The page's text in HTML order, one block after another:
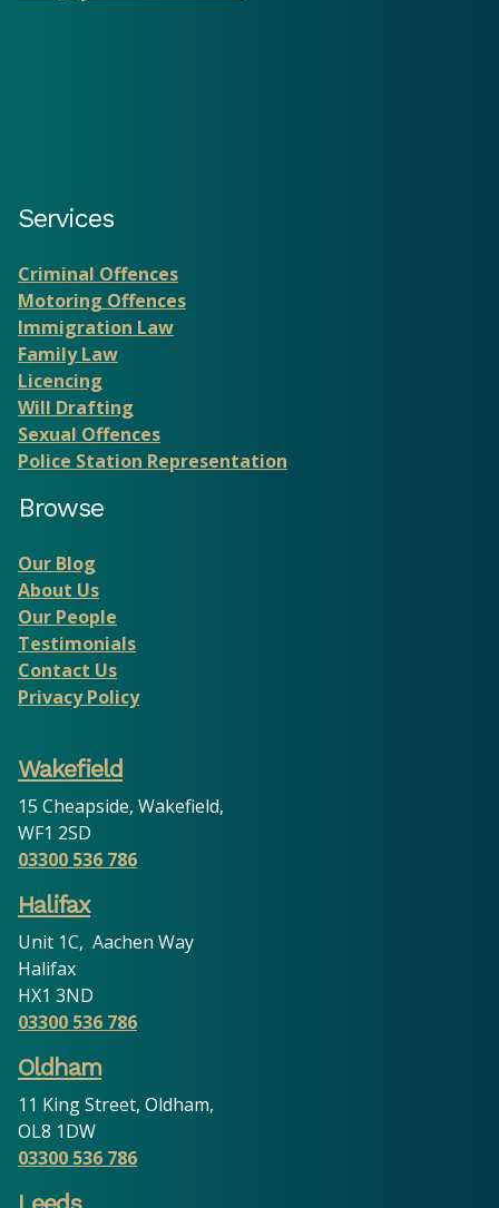
Services
Criminal Offences
Motoring Offences
Immigration Law
Family Law
Licencing
Will Drafting
Sexual Offences
Police Station Representation
Browse
Our Blog
About Us
Our People
Testimonials
Contact Us
Privacy Policy
Wakefield
15 Cheapside, Wakefield,
WF1 2SD
03300 536 786
Halifax
Unit 1C, Aachen Way
Halifax
HX1 3ND
03300 536 786
Oldham
11 King Street, Oldham,
OL8 1DW
03300 536 786